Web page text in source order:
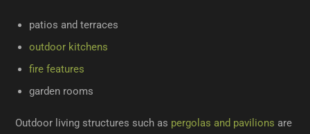
patios and terraces
outdoor kitchens
fire features
garden rooms
Outdoor living structures such as pergolas and pavilions are